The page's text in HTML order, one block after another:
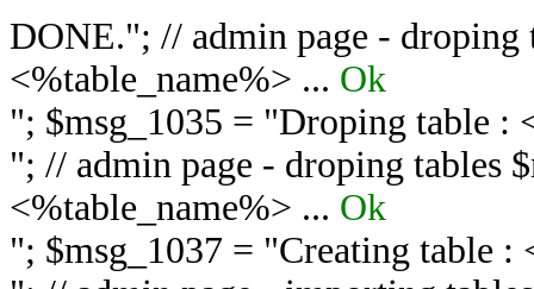
DONE."; // admin page - droping
<%table_name%> ... Ok
"; $msg_1035 = "Droping table :
"; // admin page - droping tables
<%table_name%> ... Ok
"; $msg_1037 = "Creating table :